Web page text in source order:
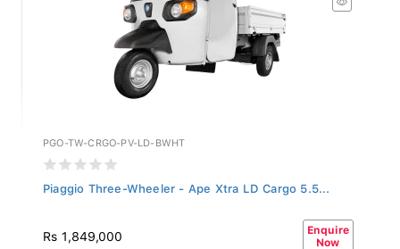
PGO-TW-CRGO-PV-LD-BWHT
Piaggio Three-Wheeler - Ape Xtra LD Cargo 5.5...
Rs 1,849,000
Enquire
Now